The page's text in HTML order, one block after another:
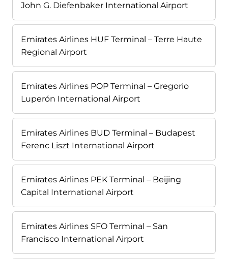
John G. Diefenbaker International Airport
Emirates Airlines HUF Terminal – Terre Haute
Regional Airport
Emirates Airlines POP Terminal – Gregorio
Luperón International Airport
Emirates Airlines BUD Terminal – Budapest
Ferenc Liszt International Airport
Emirates Airlines PEK Terminal – Beijing
Capital International Airport
Emirates Airlines SFO Terminal – San
Francisco International Airport